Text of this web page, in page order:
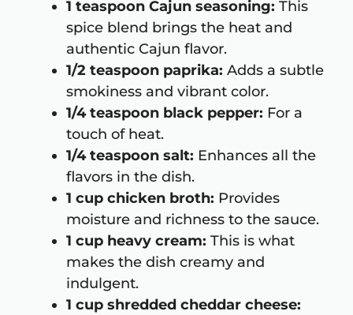
1 teaspoon Cajun seasoning: This
spice blend brings the heat and
authentic Cajun flavor.
1/2 teaspoon paprika: Adds a subtle
smokiness and vibrant color.
1/4 teaspoon black pepper: For a
touch of heat.
1/4 teaspoon salt: Enhances all the
flavors in the dish.
1 cup chicken broth: Provides
moisture and richness to the sauce.
1 cup heavy cream: This is what
makes the dish creamy and
indulgent.
1 cup shredded cheddar cheese: